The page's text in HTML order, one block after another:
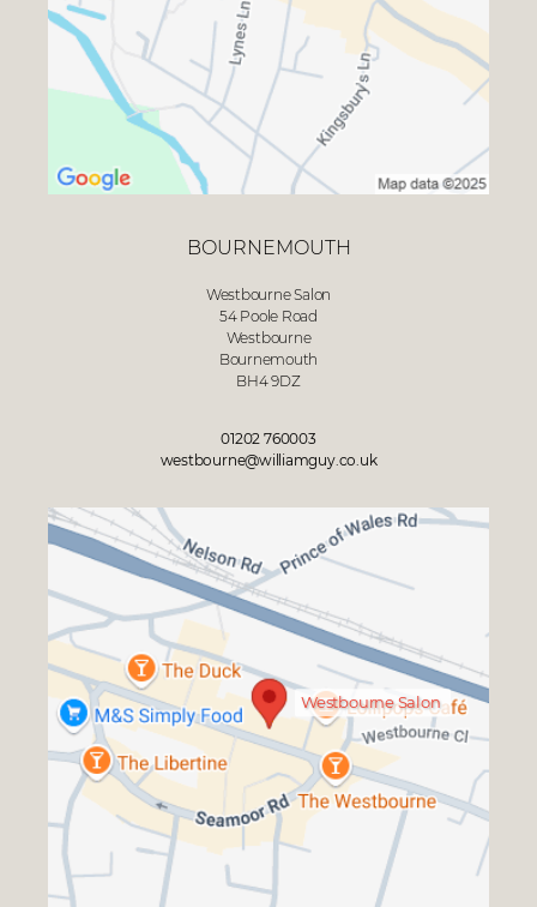
BOURNEMOUTH
Westbourne Salon
54 Poole Road
Westbourne
Bournemouth
BH4 9DZ
01202 760003
westbourne@williamguy.co.uk
Westbourne Salon